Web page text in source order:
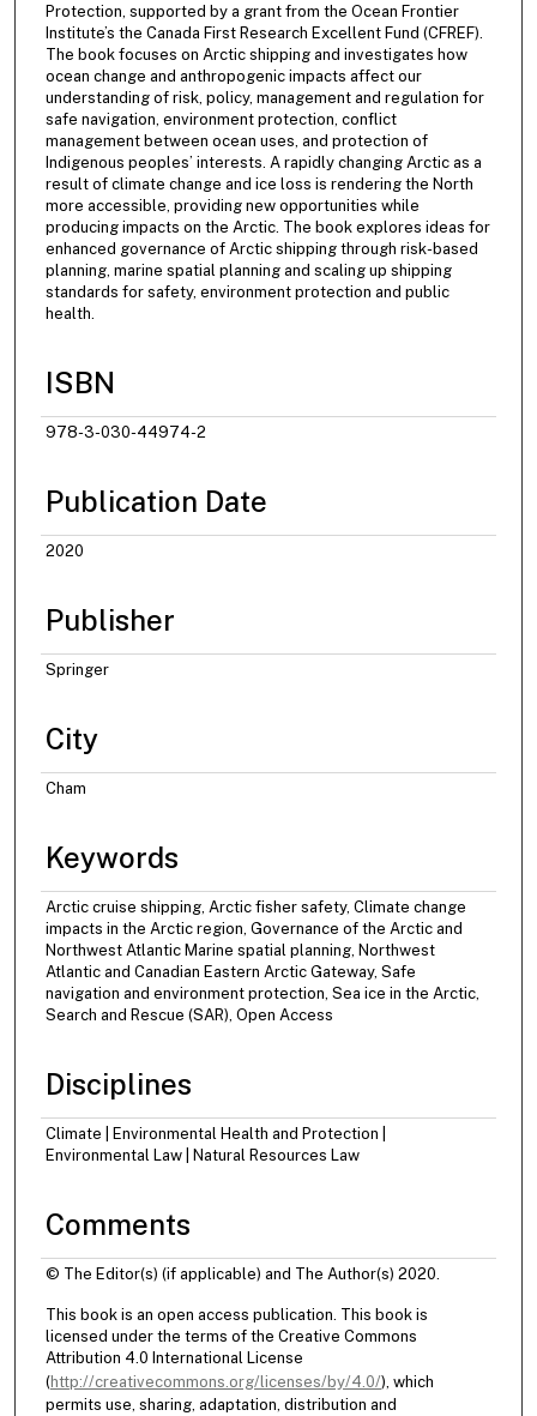
Protection, supported by a grant from the Ocean Frontier
Institute’s the Canada First Research Excellent Fund (CFREF).
The book focuses on Arctic shipping and investigates how
ocean change and anthropogenic impacts affect our
understanding of risk, policy, management and regulation for
safe navigation, environment protection, conflict
management between ocean uses, and protection of
Indigenous peoples’ interests. A rapidly changing Arctic as a
result of climate change and ice loss is rendering the North
more accessible, providing new opportunities while
producing impacts on the Arctic. The book explores ideas for
enhanced governance of Arctic shipping through risk-based
planning, marine spatial planning and scaling up shipping
standards for safety, environment protection and public
health.
ISBN
978-3-030-44974-2
Publication Date
2020
Publisher
Springer
City
Cham
Keywords
Arctic cruise shipping, Arctic fisher safety, Climate change
impacts in the Arctic region, Governance of the Arctic and
Northwest Atlantic Marine spatial planning, Northwest
Atlantic and Canadian Eastern Arctic Gateway, Safe
navigation and environment protection, Sea ice in the Arctic,
Search and Rescue (SAR), Open Access
Disciplines
Climate | Environmental Health and Protection |
Environmental Law | Natural Resources Law
Comments
© The Editor(s) (if applicable) and The Author(s) 2020.
This book is an open access publication. This book is
licensed under the terms of the Creative Commons
Attribution 4.0 International License
(http://creativecommons.org/licenses/by/4.0/), which
permits use, sharing, adaptation, distribution and